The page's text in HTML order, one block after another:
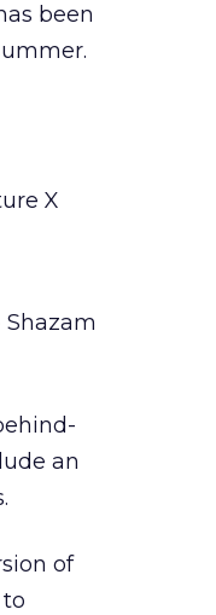
been
X
an
of